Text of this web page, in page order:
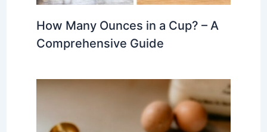
How Many Ounces in a Cup? – A
Comprehensive Guide